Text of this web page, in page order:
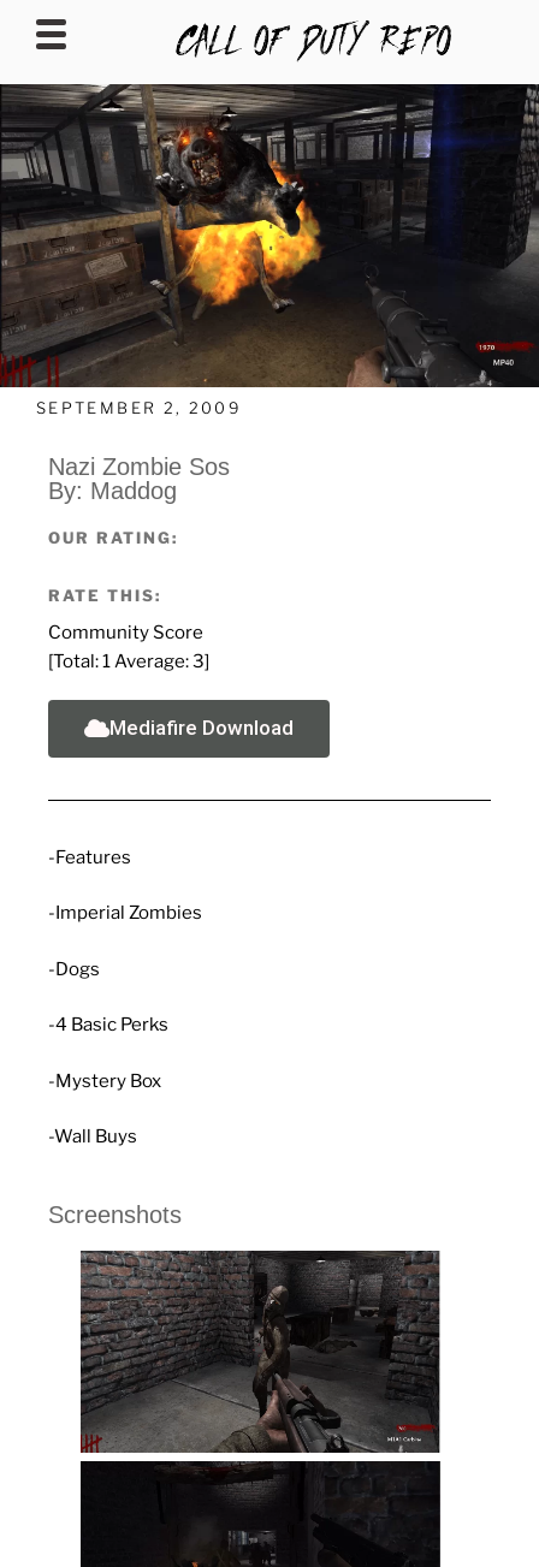
CALLOFDUTYREPO
SEPTEMBER 2, 2009
Nazi Zombie Sos
By: Maddog
OUR RATING:
RATE THIS:
Community Score
[Total:1 Average:3]
Mediafire Download
-Features
-Imperial Zombies
-Dogs
-4 Basic Perks
-Mystery Box
-Wall Buys
Screenshots